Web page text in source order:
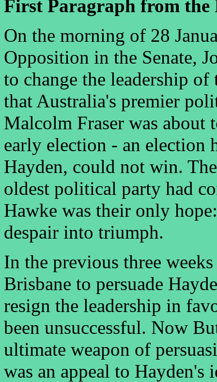
First Paragraph from the
On the morning of 28
Opposition in the Senate,
to change the leadership
that Australia's premier
Malcolm Fraser was about
early election - an election
Hayden, could not win.
oldest political party had
Hawke was their only
despair into triumph.
In the previous three
Brisbane to persuade
resign the leadership in
been unsuccessful. Now
ultimate weapon of
was an appeal to Hayden's